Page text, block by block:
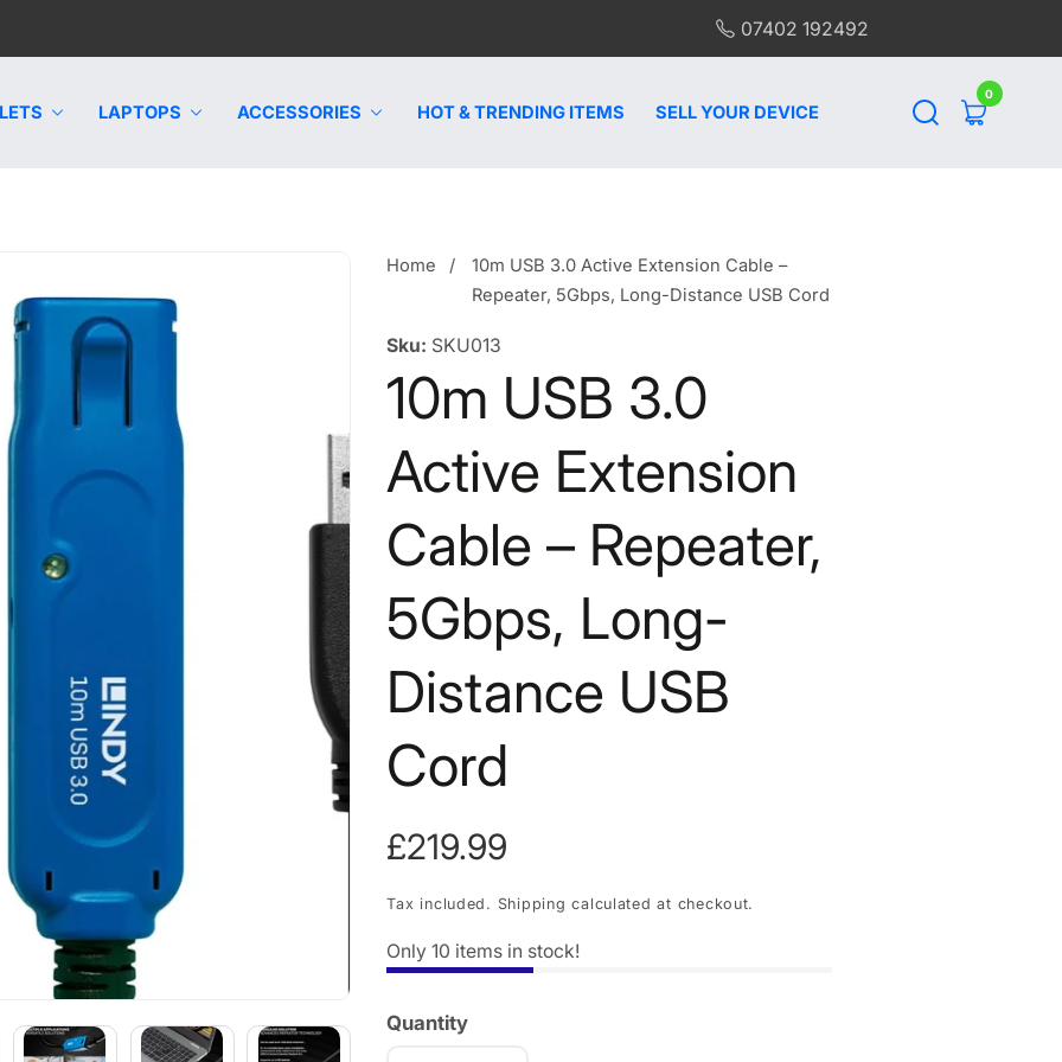
07402 192492
LAPTOPS ACCESSORIES HOT & TRENDING ITEMS SELL YOUR DEVICE
00
items
Home
10m USB 3.0 Active Extension Cable –
Repeater, 5Gbps, Long-Distance USB Cord
Sku: SKU013
10m USB 3.0
Active Extension
Cable – Repeater,
5Gbps, Long-
Distance USB
Cord
Regular
price
£219.99
Tax included. Shipping calculated at checkout.
Only 10 items in stock!
Quantity